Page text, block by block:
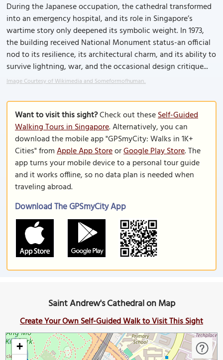
During the Japanese occupation, the cathedral transformed
into an emergency hospital, and its role in Singapore’s
wartime story only deepened its symbolic weight. In 1973,
the building received National Monument status-an official
nod to its resilience, its architectural charm, and its ability to
survive lightning, war, and the occasional design critique...
Image Courtesy of Wikimedia and Someformofhuman..
Want to visit this sight?Check out theseSelf-Guided
Walking Tours in Singapore. Alternatively, you can
download the mobile app "GPSmyCity: Walks in 1K+
Cities" fromApple App StoreorGoogle Play Store. The
app turns your mobile device to a personal tour guide
and it works offline, so no data plan is needed when
traveling abroad.
Download The GPSmyCity App
Saint Andrew's Cathedral on Map
Create Your Own Self-Guided Walk to Visit This Sight
+